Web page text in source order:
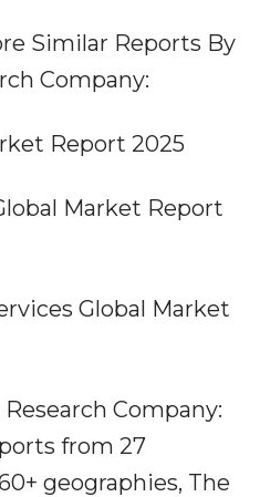
Similar Reports By
Company:
Report 2025
Market Report
Global Market
Company:
from 27
geographies, The